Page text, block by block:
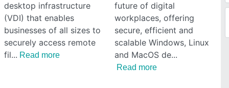
desktop infrastructure
(VDI) that enables
businesses of all sizes to
securely access remote
fil
Read more
future of digital
workplaces, offering
secure, efficient and
scalable Windows, Linux
and MacOS de
Read more